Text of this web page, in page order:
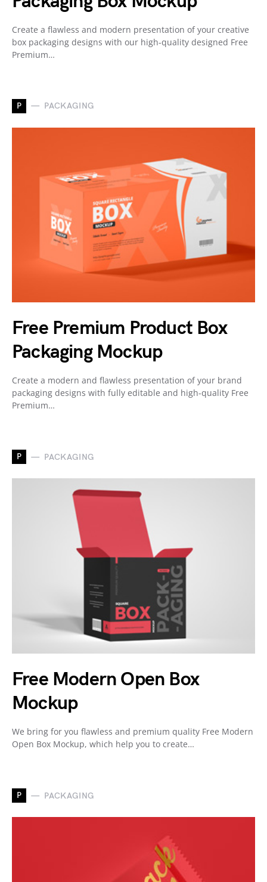
Create a flawless and modern presentation of your creative
box packaging designs with our high-quality designed Free
Premium…
P PACKAGING
Free Premium Product Box
Packaging Mockup
Create a modern and flawless presentation of your brand
packaging designs with fully editable and high-quality Free
Premium…
P PACKAGING
Free Modern Open Box
Mockup
We bring for you flawless and premium quality Free Modern
Open Box Mockup, which help you to create…
P PACKAGING